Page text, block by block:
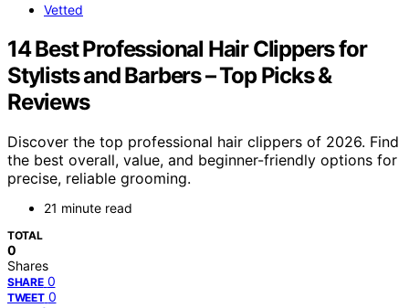
Vetted
14 Best Professional Hair Clippers for
Stylists and Barbers – Top Picks &
Reviews
Discover the top professional hair clippers of 2026. Find
the best overall, value, and beginner-friendly options for
precise, reliable grooming.
21 minute read
TOTAL
0
Shares
SHARE 0
TWEET 0